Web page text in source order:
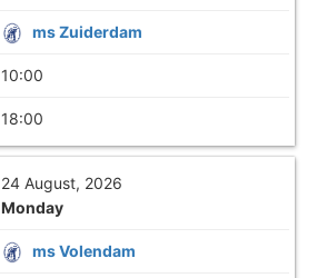
ms Zuiderdam
10:00
18:00
24 August, 2026
Monday
ms Volendam